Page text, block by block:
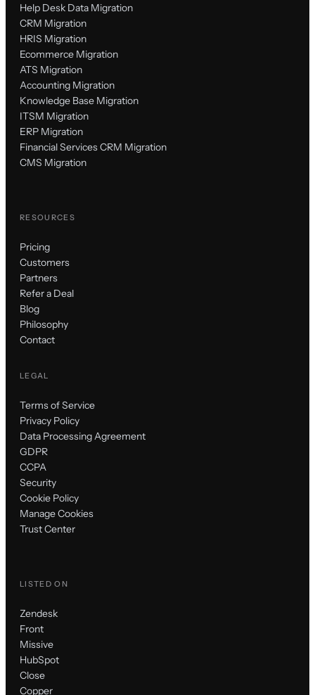
Help Desk Data Migration
CRM Migration
HRIS Migration
Ecommerce Migration
ATS Migration
Accounting Migration
Knowledge Base Migration
ITSM Migration
ERP Migration
Financial Services CRM Migration
CMS Migration
RESOURCES
Pricing
Customers
Partners
Refer a Deal
Blog
Philosophy
Contact
LEGAL
Terms of Service
Privacy Policy
Data Processing Agreement
GDPR
CCPA
Security
Cookie Policy
Manage Cookies
Trust Center
LISTED ON
Zendesk
Front
Missive
HubSpot
Close
Copper